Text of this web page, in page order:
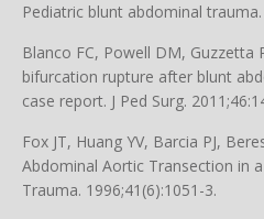
Pediatric blunt abdominal trauma.
Blanco FC, Powell DM, Guzzetta
bifurcation rupture after blunt
case report. J Ped Surg.
Fox JT, Huang YV, Barcia PJ,
Abdominal Aortic Transection in a
Trauma. 1996;41(6):1051-3.